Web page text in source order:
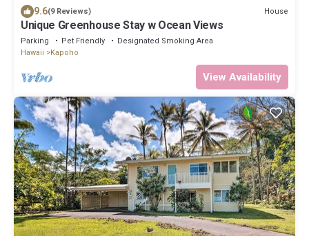
9.6(9 Reviews) House
Unique Greenhouse Stay w Ocean Views
Parking Pet Friendly
Designated Smoking Area
Hawaii
Kapoho
View Availability